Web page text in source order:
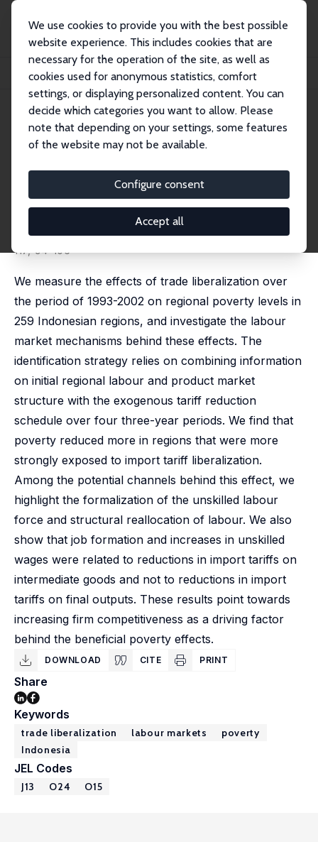
We use cookies to provide you with the best possible
website experience. This includes cookies that are
necessary for the operation of the site, as well as
cookies used for anonymous statistics, comfort
settings, or displaying personalized content. You can
decide which categories you want to allow. Please
note that depending on your settings, some features
of the website may not be available.
Configure consent
Accept all
Publications
IZA Discussion Papers
Poverty, Labour Markets and Trade Liberalization in Indonesia
IZA Discussion Paper No. 7645
September 2013
Poverty, Labour Markets and
Trade Liberalization in
Indonesia
Robert Sparrow
published in: Journal of Development Economics, 2015,
117, 94-106
We measure the effects of trade liberalization over
the period of 1993-2002 on regional poverty levels in
259 Indonesian regions, and investigate the labour
market mechanisms behind these effects. The
identification strategy relies on combining information
on initial regional labour and product market
structure with the exogenous tariff reduction
schedule over four three-year periods. We find that
poverty reduced more in regions that were more
strongly exposed to import tariff liberalization.
Among the potential channels behind this effect, we
highlight the formalization of the unskilled labour
force and structural reallocation of labour. We also
show that job formation and increases in unskilled
wages were related to reductions in import tariffs on
intermediate goods and not to reductions in import
tariffs on final outputs. These results point towards
increasing firm competitiveness as a driving factor
behind the beneficial poverty effects.
DOWNLOAD CITE PRINT
Share
Keywords
trade liberalization labour markets
poverty
Indonesia
JEL Codes
J13 O24 O15